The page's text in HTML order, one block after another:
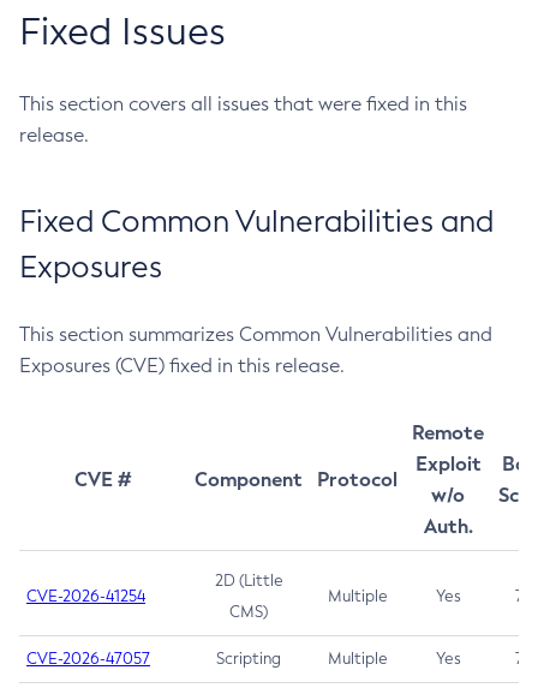
Fixed Issues
This section covers all issues that were fixed in this
release.
Fixed Common Vulnerabilities and
Exposures
This section summarizes Common Vulnerabilities and
Exposures (CVE) fixed in this release.
CVE # Component Protocol
Remote
Exploit
w/o
Auth.
CVE-2026-41254
2D (Little
CMS)
Multiple Yes 7.5
CVE-2026-47057 Scripting Multiple Yes 7.5